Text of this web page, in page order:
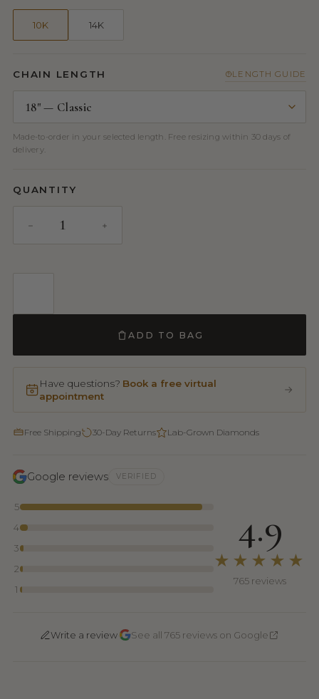
10K 14K
CHAIN LENGTH LENGTH GUIDE
Made-to-order in your selected length. Free resizing within 30 days of
delivery.
QUANTITY
ADD TO BAG
Have questions? Book a free virtual
appointment
Free Shipping 30-Day Returns Lab-Grown Diamonds
Google reviews VERIFIED
5
4
3
2
1
4.9
★★★★★
765 reviews
Write a review See all 765 reviews on Google